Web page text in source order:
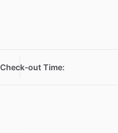
Check-out Time: